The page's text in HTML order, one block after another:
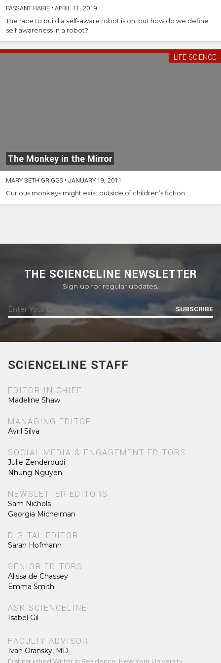
PASSANT RABIE •APRIL 11, 2019
The race to build a self-aware robot is on, but how do we define
self awareness in a robot?
The Monkey in the Mirror
LIFE SCIENCE
MARY BETH GRIGGS •JANUARY 19, 2011
Curious monkeys might exist outside of children’s fiction
THE SCIENCELINE NEWSLETTER
Sign up for regular updates.
SUBSCRIBE
SCIENCELINE STAFF
EDITOR IN CHIEF
Madeline Shaw
MANAGING EDITOR
Avril Silva
SOCIAL MEDIA & ENGAGEMENT EDITORS
Julie Zenderoudi
Nhung Nguyen
NEWSLETTER EDITORS
Sam Nichols
Georgia Michelman
DIGITAL EDITOR
Sarah Hofmann
SENIOR EDITORS
Alissa de Chassey
Emma Smith
ASK SCIENCELINE
Isabel Gil
FACULTY ADVISOR
Ivan Oransky, MD
Distinguished Writer in Residence, New York University